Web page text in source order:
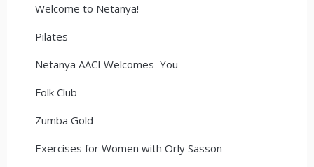
Welcome to Netanya!
Pilates
Netanya AACI Welcomes You
Folk Club
Zumba Gold
Exercises for Women with Orly Sasson